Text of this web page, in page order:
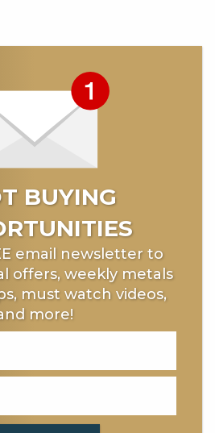
BUYING
email newsletter to
offers, weekly metals
must watch videos,
more!